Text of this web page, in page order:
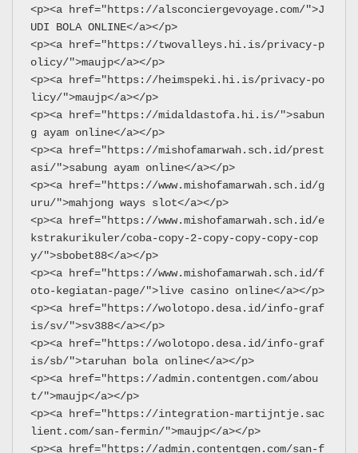
<p><a href="https://alsconciergevoyage.com/">J
UDI BOLA ONLINE</a></p>
<p><a href="https://twovalleys.hi.is/privacy-p
olicy/">maujp</a></p>
<p><a href="https://heimspeki.hi.is/privacy-po
licy/">maujp</a></p>
<p><a href="https://midaldastofa.hi.is/">sabun
g ayam online</a></p>
<p><a href="https://mishofamarwah.sch.id/prest
asi/">sabung ayam online</a></p>
<p><a href="https://www.mishofamarwah.sch.id/g
uru/">mahjong ways slot</a></p>
<p><a href="https://www.mishofamarwah.sch.id/e
kstrakurikuler/coba-copy-2-copy-copy-copy-cop
y/">sbobet88</a></p>
<p><a href="https://www.mishofamarwah.sch.id/f
oto-kegiatan-page/">live casino online</a></p>
<p><a href="https://wolotopo.desa.id/info-graf
is/sv/">sv388</a></p>
<p><a href="https://wolotopo.desa.id/info-graf
is/sb/">taruhan bola online</a></p>
<p><a href="https://admin.contentgen.com/abou
t/">maujp</a></p>
<p><a href="https://integration-martijntje.sac
lient.com/san-fermin/">maujp</a></p>
<p><a href="https://admin.contentgen.com/san-f